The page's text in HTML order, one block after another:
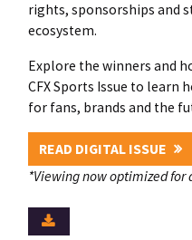
rights, sponsorships and
ecosystem.
Explore the winners and
CFX Sports Issue to learn
for fans, brands and the
READ DIGITAL ISSUE
*Viewing now optimized for